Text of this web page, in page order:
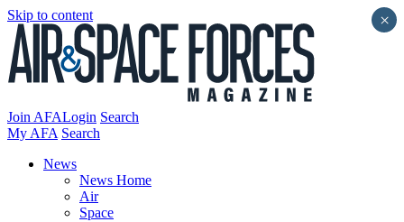
Skip to content
Join AFALogin Search
My AFA Search
News
News Home
Air
Space
×